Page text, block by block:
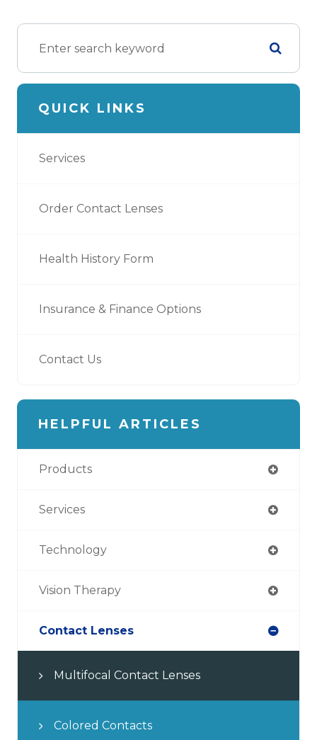
QUICK LINKS
Services
Order Contact Lenses
Health History Form
Insurance & Finance Options
Contact Us
HELPFUL ARTICLES
Products
Services
Technology
Vision Therapy
Contact Lenses
Multifocal Contact Lenses
Colored Contacts